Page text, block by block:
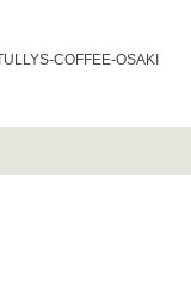
COFFEE-OSAKI